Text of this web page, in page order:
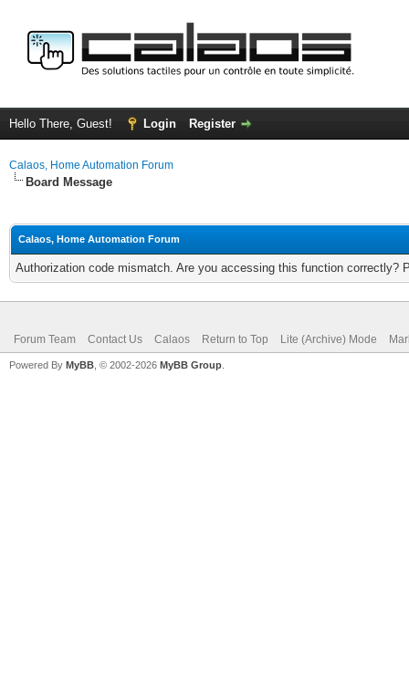
Hello There, Guest! Login Register
Calaos, Home Automation Forum
Board Message
Calaos, Home Automation Forum
Authorization code mismatch. Are you accessing this function correctly?
Forum Team Contact Us Calaos Return to Top Lite (Archive) Mode
Powered By MyBB , © 2002-2026 MyBB Group